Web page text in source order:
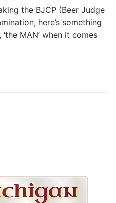
the BJCP (Beer Judge
here’s something
MAN’ when it comes